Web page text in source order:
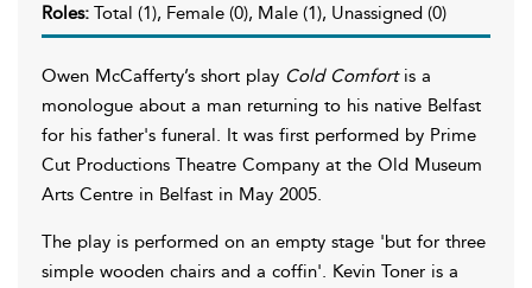
Roles: Total (1), Female (0), Male (1), Unassigned (0)
Owen McCafferty’s short play Cold Comfortis a
monologue about a man returning to his native Belfast
for his father's funeral. It was first performed by Prime
Cut Productions Theatre Company at the Old Museum
Arts Centre in Belfast in May 2005.
The play is performed on an empty stage 'but for three
simple wooden chairs and a coffin'. Kevin Toner is a